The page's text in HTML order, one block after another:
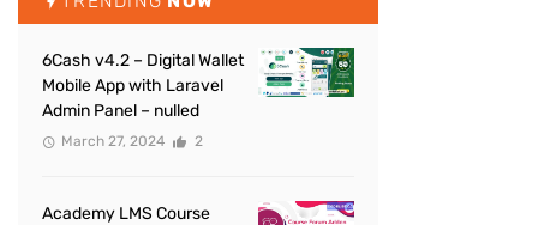
6Cash v4.2 – Digital Wallet
Mobile App with Laravel
Admin Panel – nulled
March 27, 2024 2
Academy LMS Course